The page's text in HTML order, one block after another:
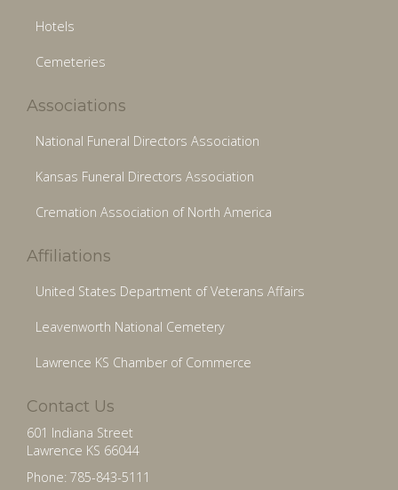
Hotels
Cemeteries
Associations
National Funeral Directors Association
Kansas Funeral Directors Association
Cremation Association of North America
Affiliations
United States Department of Veterans Affairs
Leavenworth National Cemetery
Lawrence KS Chamber of Commerce
Contact Us
601 Indiana Street
Lawrence KS 66044
Phone: 785-843-5111